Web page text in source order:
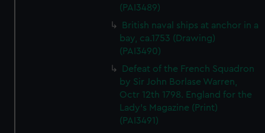
(PAI3489)
British naval ships at anchor in a
bay, ca.1753 (Drawing)
(PAI3490)
Defeat of the French Squadron
by Sir John Borlase Warren,
Octr 12th 1798. England for the
Lady's Magazine (Print)
(PAI3491)